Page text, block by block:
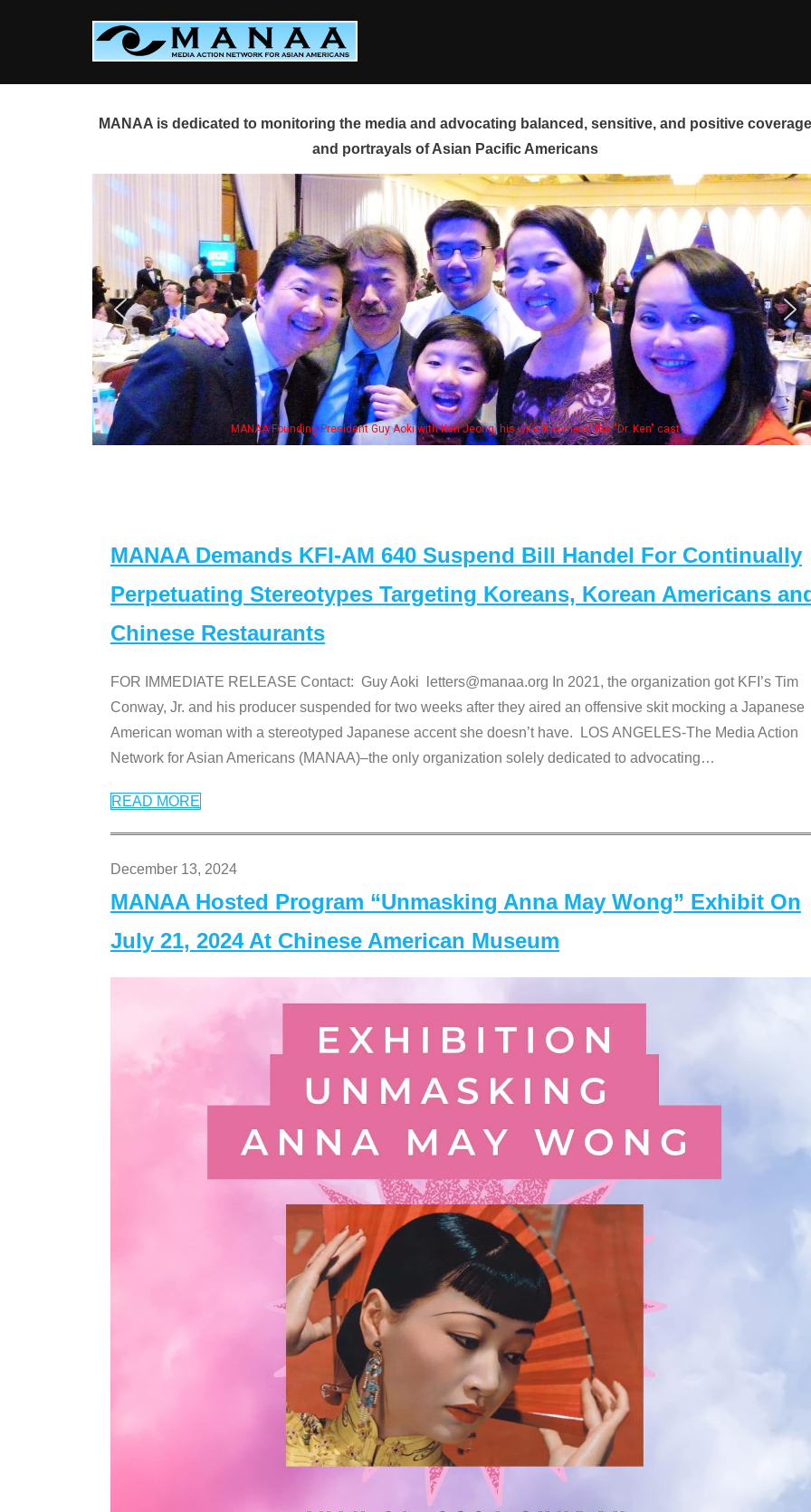
MANAA is dedicated to monitoring the media and advocating balanced, sensitive, and positive
and portrayals of Asian Pacific Americans
MANAA Founding President Guy Aoki with Ken Jeong, his wife & some of the "Dr. Ken" cast
MANAA Demands KFI-AM 640 Suspend Bill Handel For Continually
Perpetuating Stereotypes Targeting Koreans, Korean Americans
Chinese Restaurants
FOR IMMEDIATE RELEASE Contact: Guy Aoki letters@manaa.org In 2021, the organization got KFI’s Tim
Conway, Jr. and his producer suspended for two weeks after they aired an offensive skit mocking a Japanese
American woman with a stereotyped Japanese accent she doesn’t have. LOS ANGELES-The Media Action
Network for Asian Americans (MANAA)–the only organization solely dedicated to advocating…
READ MORE
December 13, 2024
MANAA Hosted Program “Unmasking Anna May Wong” Exhibit On
July 21, 2024 At Chinese American Museum